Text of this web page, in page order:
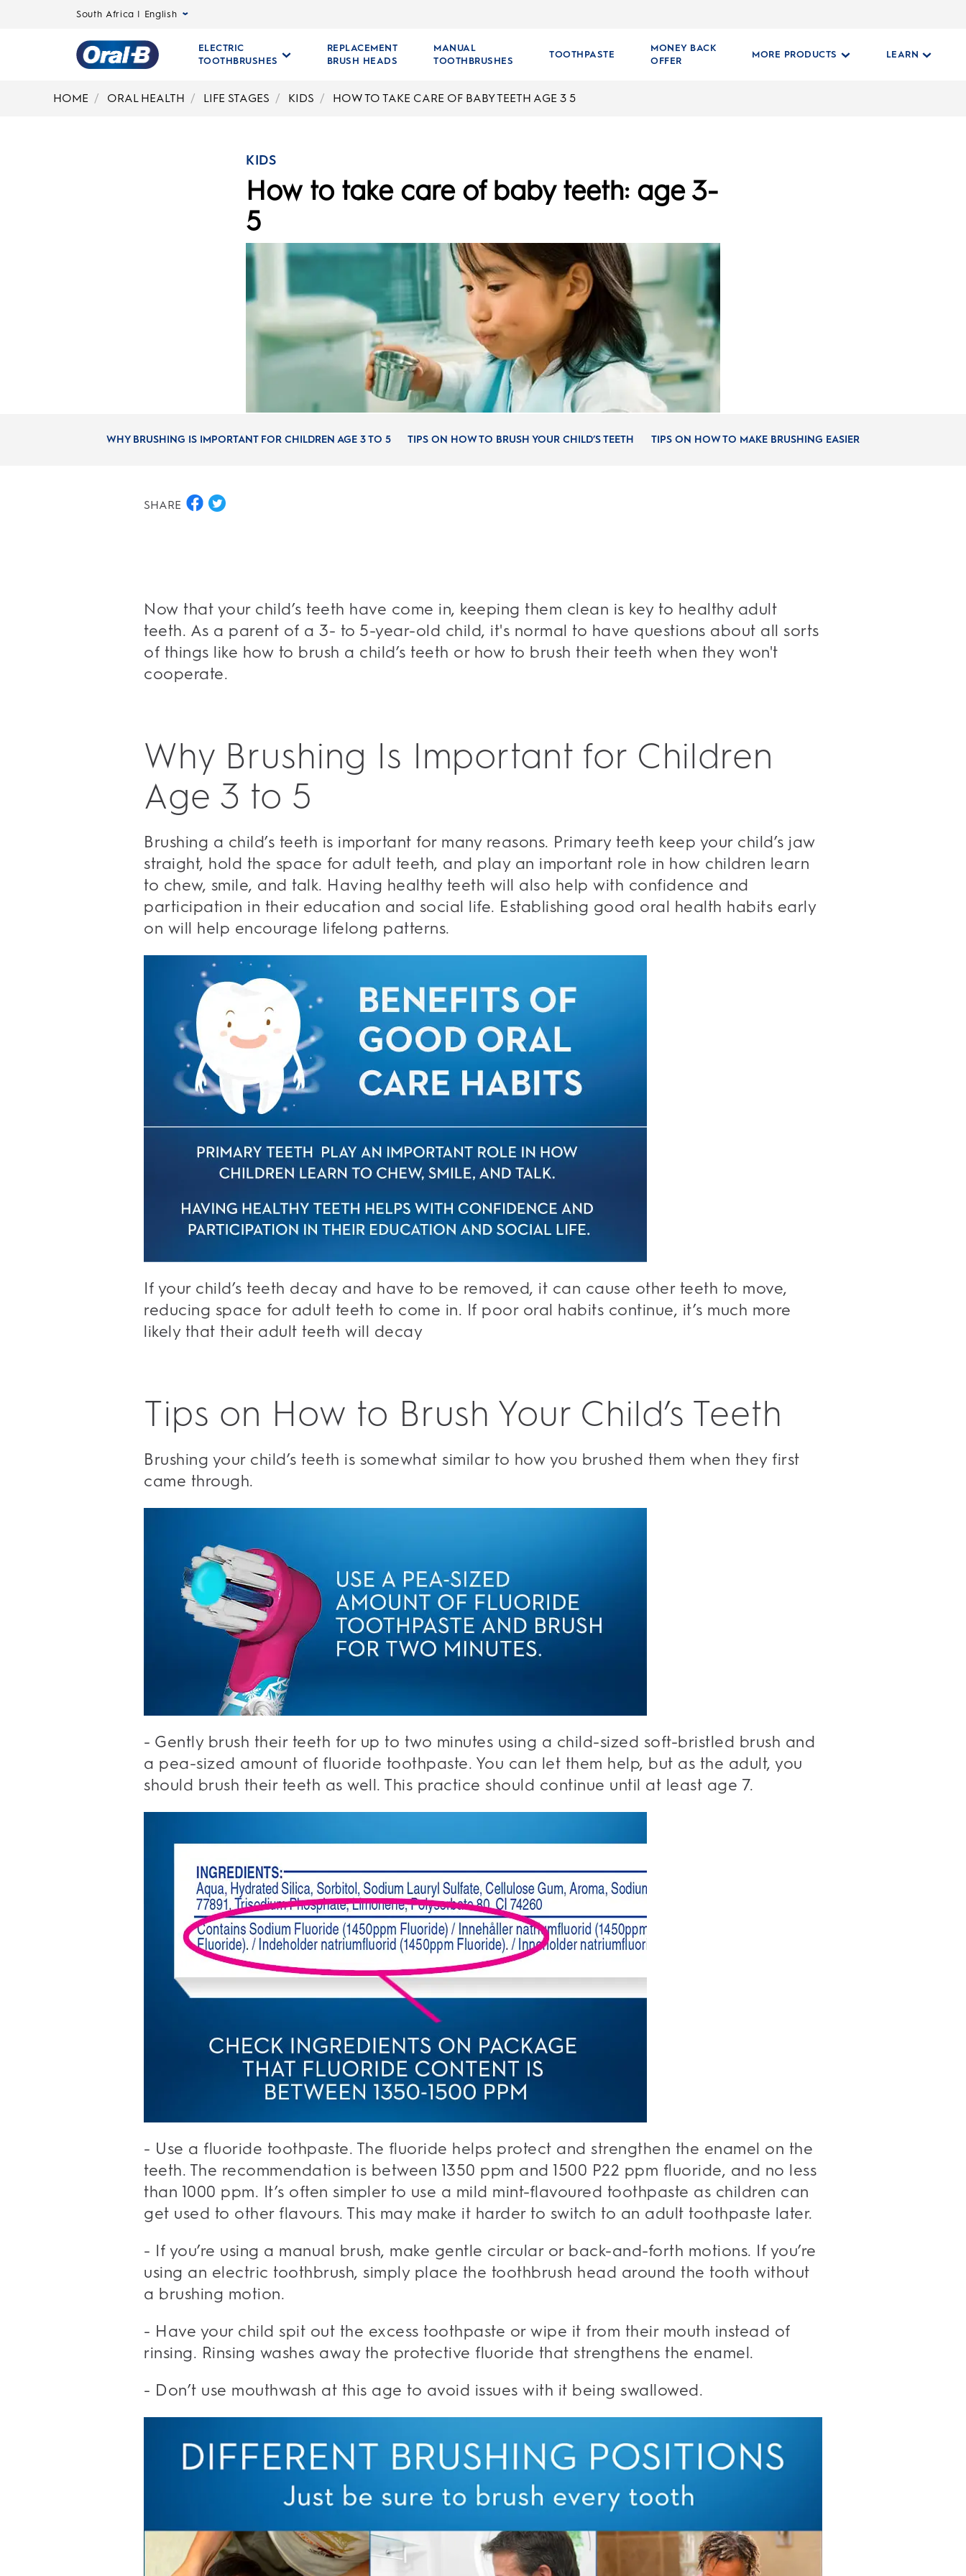
South Africa | English
B
ELECTRIC
TOOTHBRUSHES
REPLACEMENT
BRUSH HEADS
MANUAL
TOOTHBRUSHES
TOOTHPASTE
MONEY BACK
OFFER
MORE PRODUCTS LEARN
HOME ORAL HEALTH LIFE STAGES KIDS HOW TO TAKE CARE OF BABY TEETH AGE 3 5
KIDS
How to take care of baby teeth: age 3-
5
WHY BRUSHING IS IMPORTANT FOR CHILDREN AGE 3 TO 5 TIPS ON HOW TO BRUSH YOUR CHILD’S TEETH TIPS ON HOW TO MAKE BRUSHING EASIER
SHARE
Now that your child’s teeth have come in, keeping them clean is key to healthy adult
teeth. As a parent of a 3- to 5-year-old child, it's normal to have questions about all sorts
of things like how to brush a child’s teeth or how to brush their teeth when they won't
cooperate.
Why Brushing Is Important for Children
Age 3 to 5
Brushing a child’s teeth is important for many reasons. Primary teeth keep your child’s jaw
straight, hold the space for adult teeth, and play an important role in how children learn
to chew, smile, and talk. Having healthy teeth will also help with confidence and
participation in their education and social life. Establishing good oral health habits early
on will help encourage lifelong patterns.
If your child’s teeth decay and have to be removed, it can cause other teeth to move,
reducing space for adult teeth to come in. If poor oral habits continue, it’s much more
likely that their adult teeth will decay
Tips on How to Brush Your Child’s Teeth
Brushing your child’s teeth is somewhat similar to how you brushed them when they first
came through.
- Gently brush their teeth for up to two minutes using a child-sized soft-bristled brush and
a pea-sized amount of fluoride toothpaste. You can let them help, but as the adult, you
should brush their teeth as well. This practice should continue until at least age 7.
- Use a fluoride toothpaste. The fluoride helps protect and strengthen the enamel on the
teeth. The recommendation is between 1350 ppm and 1500 P22 ppm fluoride, and no less
than 1000 ppm. It’s often simpler to use a mild mint-flavoured toothpaste as children can
get used to other flavours. This may make it harder to switch to an adult toothpaste later.
- If you’re using a manual brush, make gentle circular or back-and-forth motions. If you’re
using an electric toothbrush, simply place the toothbrush head around the tooth without
a brushing motion.
- Have your child spit out the excess toothpaste or wipe it from their mouth instead of
rinsing. Rinsing washes away the protective fluoride that strengthens the enamel.
- Don’t use mouthwash at this age to avoid issues with it being swallowed.